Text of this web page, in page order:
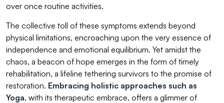
over once routine activities.
The collective toll of these symptoms extends beyond
physical limitations, encroaching upon the very essence of
independence and emotional equilibrium. Yet amidst the
chaos, a beacon of hope emerges in the form of timely
rehabilitation, a lifeline tethering survivors to the promise of
restoration. Embracing holistic approaches such as
Yoga, with its therapeutic embrace, offers a glimmer of